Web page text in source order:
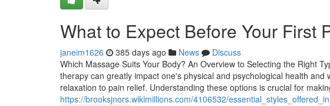
What to Expect Before Your First
janeim1626 385 days ago News
Discuss
Which Massage Suits Your Body? An Overview to Selecting the Right
therapy can greatly impact one's physical and psychological health
relaxation to pain relief. Understanding these options is crucial for
https://brooksjnors.wikimillions.com/4106532/